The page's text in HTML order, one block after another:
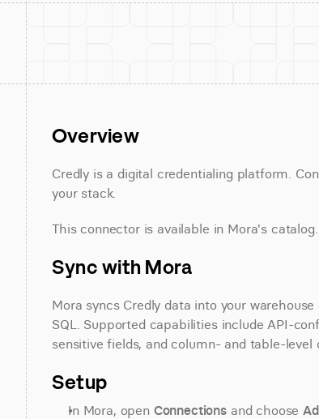
Overview
Credly is a digital credentialing platform.
your stack.
This connector is available in Mora's catalog.
Sync with Mora
Mora syncs Credly data into your
SQL. Supported capabilities include API-
sensitive fields, and column- and table-level
Setup
In Mora, open Connections and choose